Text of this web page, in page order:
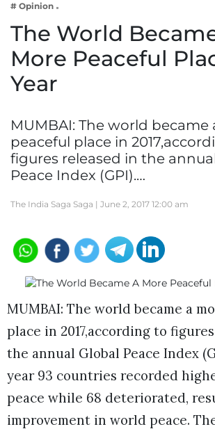
Lifestyle
# Opinion
The World
More Peaceful
Year
MUMBAI: The world became
peaceful place in
figures released in the
Peace Index (GPI).…
The India Saga Saga | June 2, 2017 12:00 am
MUMBAI: The world became a
place in 2017,according to
the annual Global Peace Index
year 93 countries recorded
peace while 68 deteriorated,
improvement in world peace.